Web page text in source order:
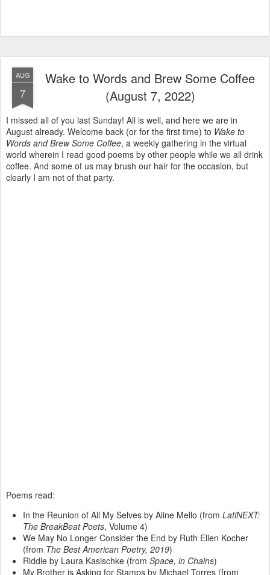
AUG
7
Wake to Words and Brew Some Coffee
(August 7, 2022)
I missed all of you last Sunday! All is well, and here we are in
August already. Welcome back (or for the first time) to Wake to
Words and Brew Some Coffee, a weekly gathering in the virtual
world wherein I read good poems by other people while we all drink
coffee. And some of us may brush our hair for the occasion, but
clearly I am not of that party.
Poems read:
In the Reunion of All My Selves by Aline Mello (from LatiNEXT:
The BreakBeat Poets, Volume 4)
We May No Longer Consider the End by Ruth Ellen Kocher
(from The Best American Poetry, 2019)
Riddle by Laura Kasischke (from Space, in Chains)
My Brother is Asking for Stamps by Michael Torres (from